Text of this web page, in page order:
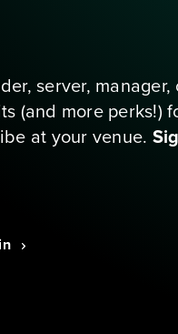
server, manager,
(and more perks!)
at your venue.